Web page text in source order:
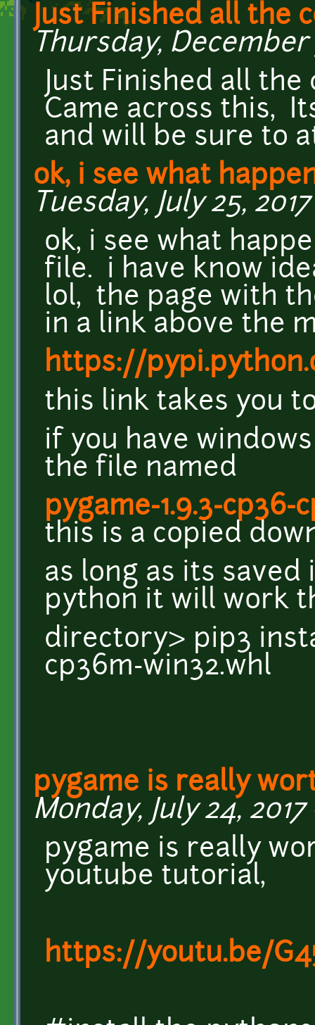
Just Finished all the
Thursday, December
Just Finished all
Came across this,
and will be sure to
ok, i see what
Tuesday, July 25,
ok, i see what
file. i have know
lol, the page with
in a link above the
https://
this link takes you
if you have
the file named
pygame-1.9.3-cp36-
this is a copied
as long as its
python it will work
directory> pip3
cp36m-win32.whl
pygame is really
Monday, July 24, 2017
pygame is really
youtube tutorial,
https://youtu.be/